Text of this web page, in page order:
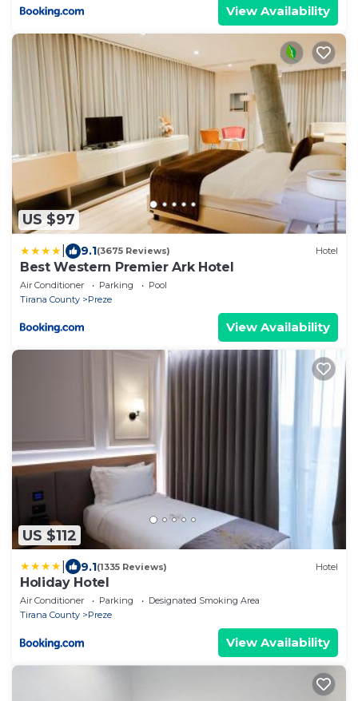
View Availability
US $97
9.1(3675 Reviews) Hotel
Best Western Premier Ark Hotel
Air Conditioner Parking
Pool
Tirana County
Preze
View Availability
US $112
9.1(1335 Reviews) Hotel
Holiday Hotel
Air Conditioner Parking
Designated Smoking Area
Tirana County
Preze
View Availability